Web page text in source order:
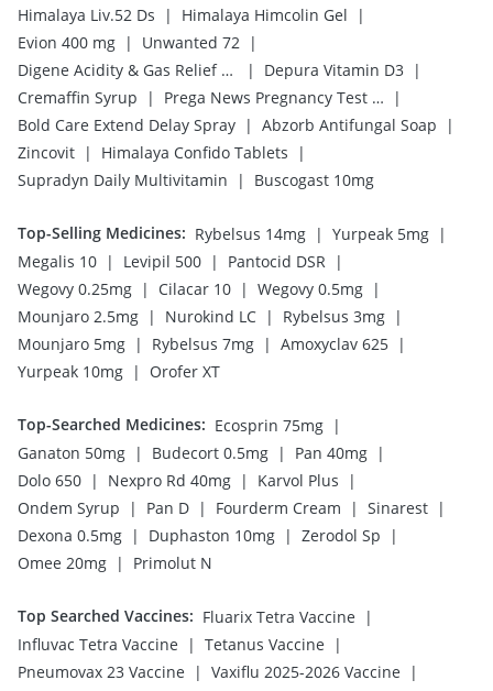
Himalaya Liv.52 Ds
| Himalaya Himcolin Gel
|
Evion 400 mg | Unwanted 72 |
Digene Acidity & Gas Relief Tablets
| Depura Vitamin D3 |
Cremaffin Syrup
| Prega News Pregnancy Test Kit
|
Bold Care Extend Delay Spray | Abzorb Antifungal Soap
|
Zincovit | Himalaya Confido Tablets
|
Supradyn Daily Multivitamin
| Buscogast 10mg
Top-Selling Medicines: Rybelsus 14mg | Yurpeak 5mg |
Megalis 10 | Levipil 500 | Pantocid DSR |
Wegovy 0.25mg | Cilacar 10 | Wegovy 0.5mg |
Mounjaro 2.5mg | Nurokind LC | Rybelsus 3mg |
Mounjaro 5mg | Rybelsus 7mg | Amoxyclav 625 |
Yurpeak 10mg | Orofer XT
Top-Searched Medicines: Ecosprin 75mg |
Ganaton 50mg | Budecort 0.5mg | Pan 40mg |
Dolo 650 | Nexpro Rd 40mg | Karvol Plus
|
Ondem Syrup
| Pan D | Fourderm Cream | Sinarest |
Dexona 0.5mg | Duphaston 10mg | Zerodol Sp
|
Omee 20mg | Primolut N
Top Searched Vaccines: Fluarix Tetra Vaccine
|
Influvac Tetra Vaccine
| Tetanus Vaccine
|
Pneumovax 23 Vaccine
| Vaxiflu 2025-2026 Vaccine
|